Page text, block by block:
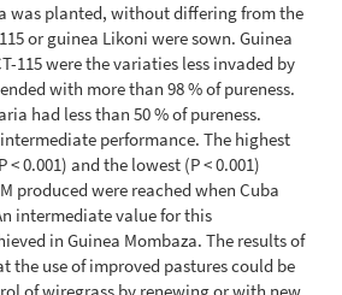
was planted, without differing from the
or guinea Likoni were sown. Guinea
115 were the variaties less invaded by
with more than 98 % of pureness.
had less than 50 % of pureness.
performance. The highest
0.001) and the lowest (P < 0.001)
produced were reached when Cuba
intermediate value for this
in Guinea Mombaza. The results of
the use of improved pastures could be